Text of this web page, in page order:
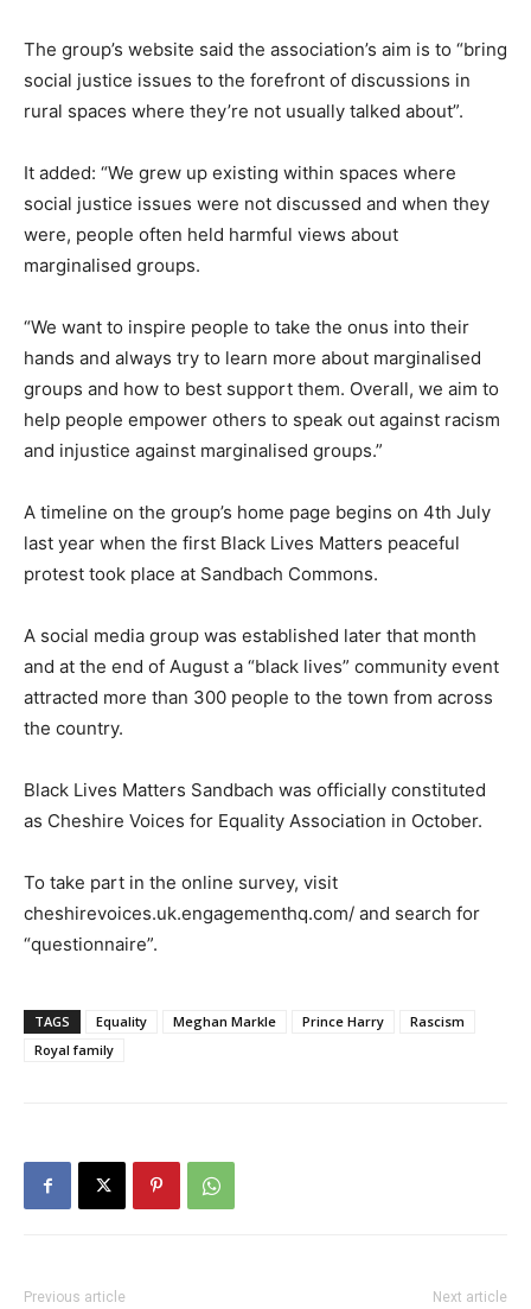
The group’s website said the association’s aim is to “bring
social justice issues to the forefront of discussions in
rural spaces where they’re not usually talked about”.
It added: “We grew up existing within spaces where
social justice issues were not discussed and when they
were, people often held harmful views about
marginalised groups.
“We want to inspire people to take the onus into their
hands and always try to learn more about marginalised
groups and how to best support them. Overall, we aim to
help people empower others to speak out against racism
and injustice against marginalised groups.”
A timeline on the group’s home page begins on 4th July
last year when the first Black Lives Matters peaceful
protest took place at Sandbach Commons.
A social media group was established later that month
and at the end of August a “black lives” community event
attracted more than 300 people to the town from across
the country.
Black Lives Matters Sandbach was officially constituted
as Cheshire Voices for Equality Association in October.
To take part in the online survey, visit
cheshirevoices.uk.engagementhq.com/ and search for
“questionnaire”.
TAGS Equality Meghan Markle Prince Harry
Rascism
Royal family
Previous article Next article